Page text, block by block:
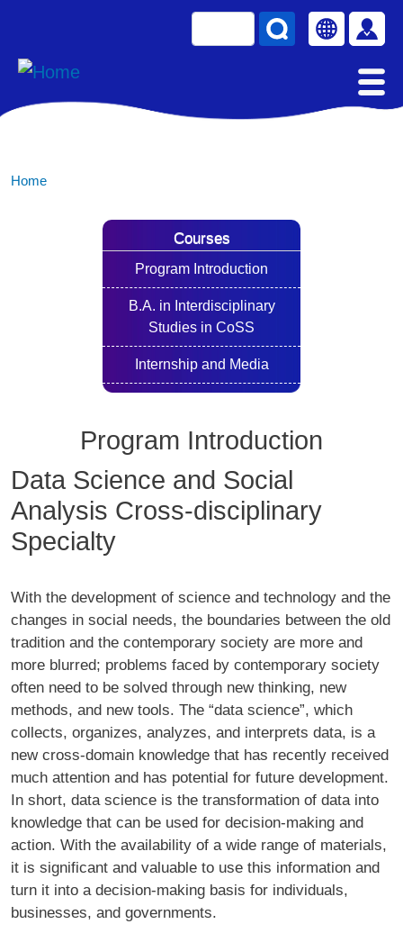
Skip to main content
Select your
使用
Home
Program Introduction
Data Science and Social
Analysis Cross-disciplinary
Specialty
With the development of science and technology and the
changes in social needs, the boundaries between the old
tradition and the contemporary society are more and
more blurred; problems faced by contemporary society
often need to be solved through new thinking, new
methods, and new tools. The “data science”, which
collects, organizes, analyzes, and interprets data, is a
new cross-domain knowledge that has recently received
much attention and has potential for future development.
In short, data science is the transformation of data into
knowledge that can be used for decision-making and
action. With the availability of a wide range of materials,
it is significant and valuable to use this information and
turn it into a decision-making basis for individuals,
businesses, and governments.
Courses
Program Introduction
B.A. in Interdisciplinary
Studies in CoSS
Internship and Media